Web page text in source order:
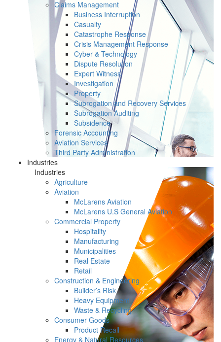
Claims Management
Business Interruption
Casualty
Catastrophe Response
Crisis Management Response
Cyber & Technology
Dispute Resolution
Expert Witness
Investigation
Property
Subrogation and Recovery Services
Subrogation Auditing
Subsidence
Forensic Accounting
Aviation Services
Third Party Administration
Industries
Industries
Agriculture
Aviation
McLarens Aviation
McLarens U.S General Aviation
Commercial Property
Hospitality
Manufacturing
Municipalities
Real Estate
Retail
Construction & Engineering
Builder’s Risk
Heavy Equipment
Waste & Recycling
Consumer Goods
Product Recall
Energy & Natural Resources